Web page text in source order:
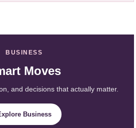
BUSINESS
Moves
and decisions that actually matter.
Business